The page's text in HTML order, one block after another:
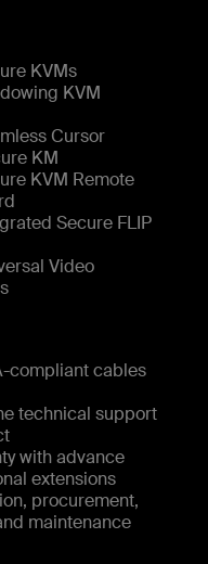
KVMs
KVM
Cursor
KM
KVM Remote
Secure FLIP
Video
compliant cables
technical support
with advance
extensions
procurement,
maintenance